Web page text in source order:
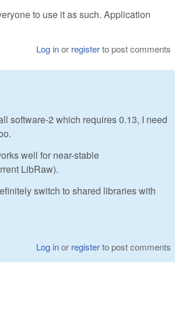
to use it as such. Application
Log inor registerto post comments
software-2 which requires 0.13, I need
well for near-stable
LibRaw).
switch to shared libraries with
Log inor registerto post comments